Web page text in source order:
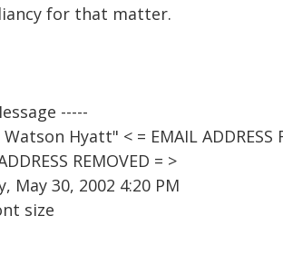
for that matter.
-----
Hyatt" < = EMAIL ADDRESS
REMOVED = >
May 30, 2002 4:20 PM
size